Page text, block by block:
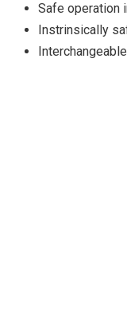
Safe operation
Instrinsically